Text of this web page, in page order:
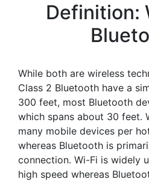
Definition:
While both are wireless
Class 2 Bluetooth have a
300 feet, most Bluetooth
which spans about 30 feet.
many mobile devices per
whereas Bluetooth is
connection. Wi-Fi is widely
high speed whereas